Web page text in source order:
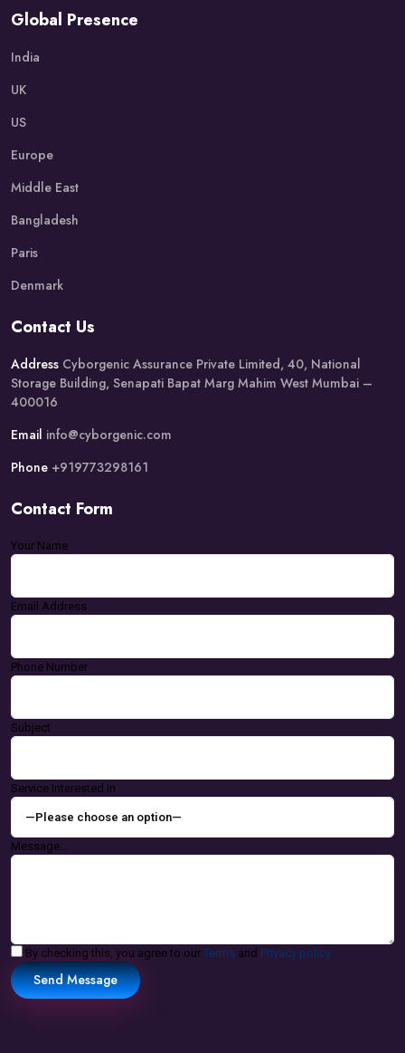
Global Presence
India
UK
US
Europe
Middle East
Bangladesh
Paris
Denmark
Contact Us
Address Cyborgenic Assurance Private Limited, 40, National
Storage Building, Senapati Bapat Marg Mahim West Mumbai –
400016
Email info@cyborgenic.com
Phone +919773298161
Contact Form
Your Name
Email Address
Phone Number
Subject
Service Interested In
Message...
By checking this, you agree to our Terms and Privacy policy
Send Message